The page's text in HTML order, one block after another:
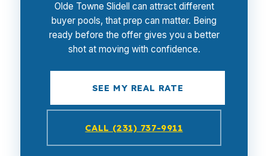
Olde Towne Slidell can attract different
buyer pools, that prep can matter. Being
ready before the offer gives you a better
shot at moving with confidence.
SEE MY REAL RATE
CALL (231) 737-9911